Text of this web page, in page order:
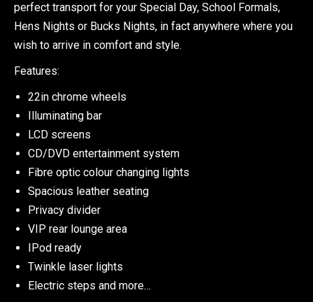
perfect transport for your Special Day, School Formals,
Hens Nights or Bucks Nights, in fact anywhere where you
wish to arrive in comfort and style.
Features:
22in chrome wheels
Illuminating bar
LCD screens
CD/DVD entertainment system
Fibre optic colour changing lights
Spacious leather seating
Privacy divider
VIP rear lounge area
IPod ready
Twinkle laser lights
Electric steps and more…